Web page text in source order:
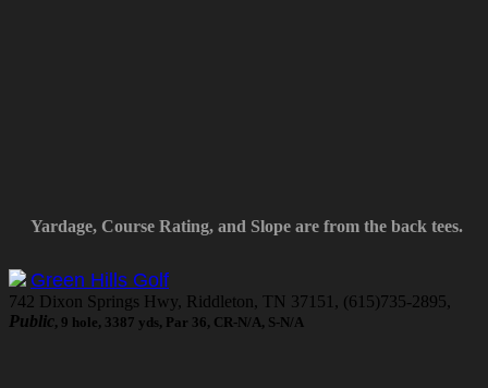
Yardage, Course Rating, and Slope are from the back tees.
Green Hills Golf
742 Dixon Springs Hwy, Riddleton, TN 37151, (615)735-2895,
Public, 9 hole, 3387 yds, Par 36, CR-N/A, S-N/A